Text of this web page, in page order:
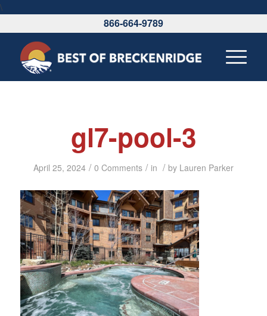
\
866-664-9789
gl7-pool-3
April 25, 2024 / 0 Comments / in / by Lauren Parker